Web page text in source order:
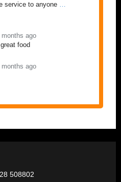
service to anyone …
months ago
food
months ago
508802